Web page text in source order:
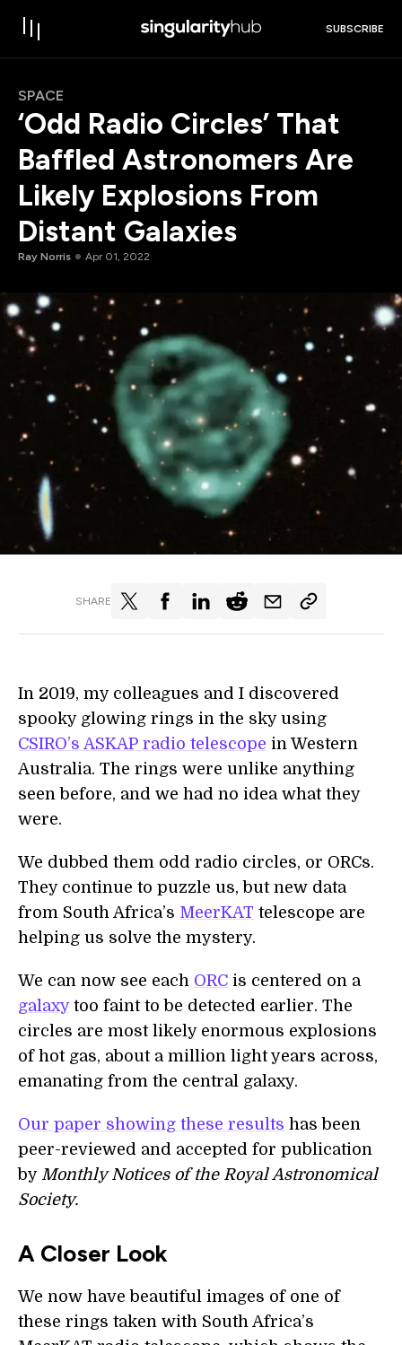
SUBSCRIBE
SPACE
‘Odd Radio Circles’ That
Baffled Astronomers Are
Likely Explosions From
Distant Galaxies
Ray Norris Apr 01, 2022
SHARE
In 2019, my colleagues and I discovered
spooky glowing rings in the sky using
CSIRO’s ASKAP radio telescope in Western
Australia. The rings were unlike anything
seen before, and we had no idea what they
were.
We dubbed them odd radio circles, or ORCs.
They continue to puzzle us, but new data
from South Africa’s MeerKAT telescope are
helping us solve the mystery.
We can now see each ORC is centered on a
galaxytoo faint to be detected earlier. The
circles are most likely enormous explosions
of hot gas, about a million light years across,
emanating from the central galaxy.
Our paper showing these results has been
peer-reviewed and accepted for publication
by Monthly Notices of the Royal Astronomical
Society.
A Closer Look
We now have beautiful images of one of
these rings taken with South Africa’s